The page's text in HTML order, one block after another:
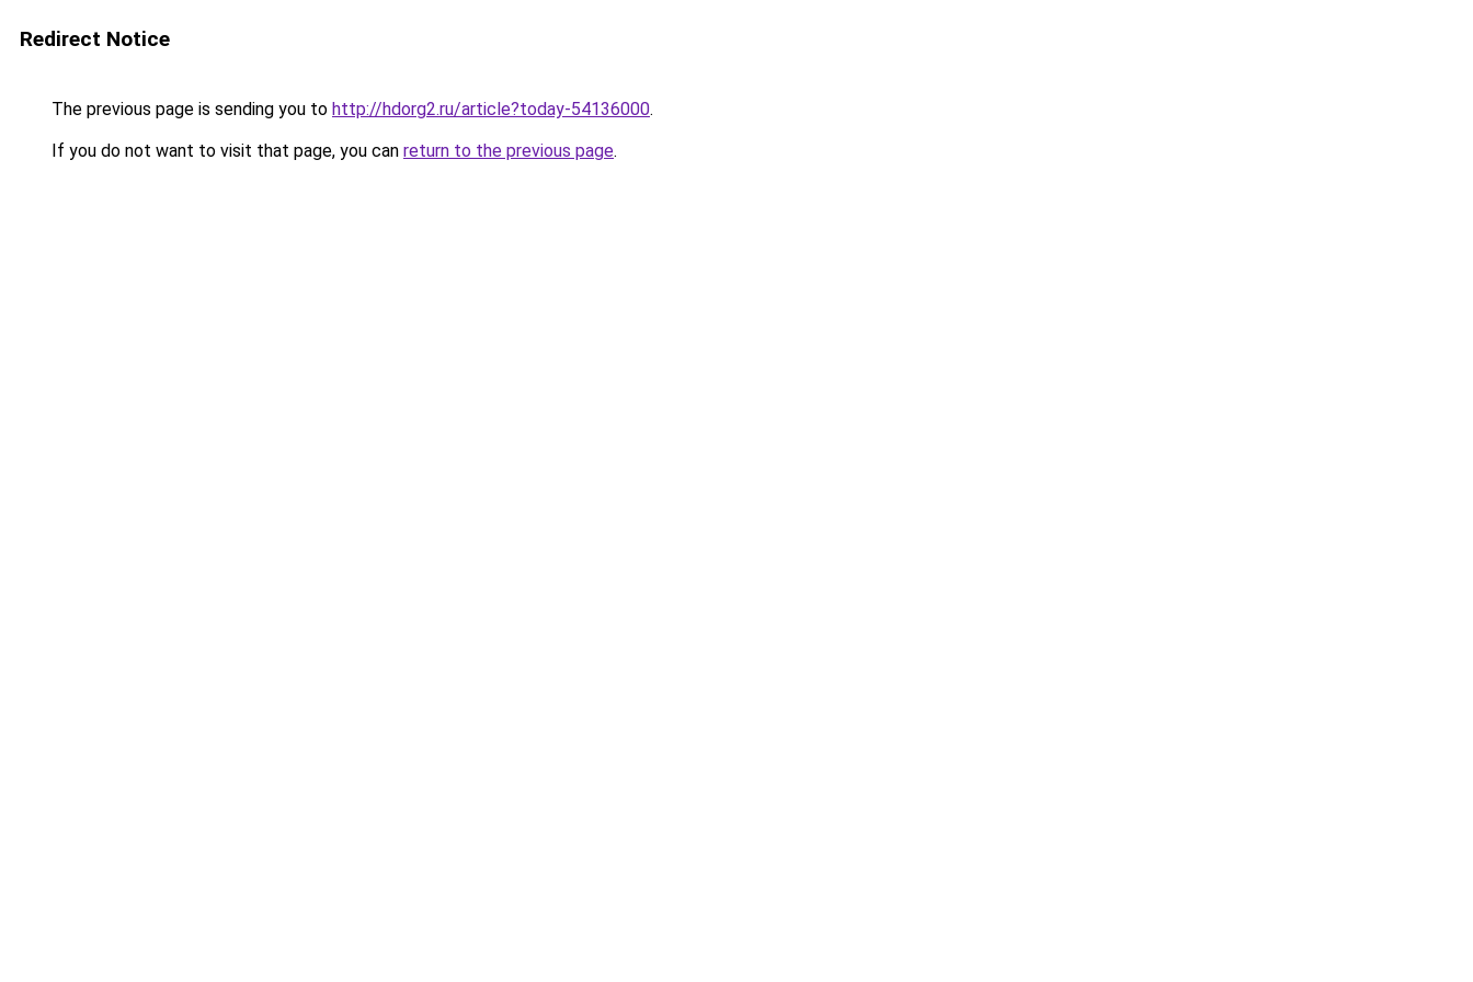
Redirect Notice
The previous page is sending you to http://hdorg2.ru/article?today-54136000.
If you do not want to visit that page, you can return to the previous page.